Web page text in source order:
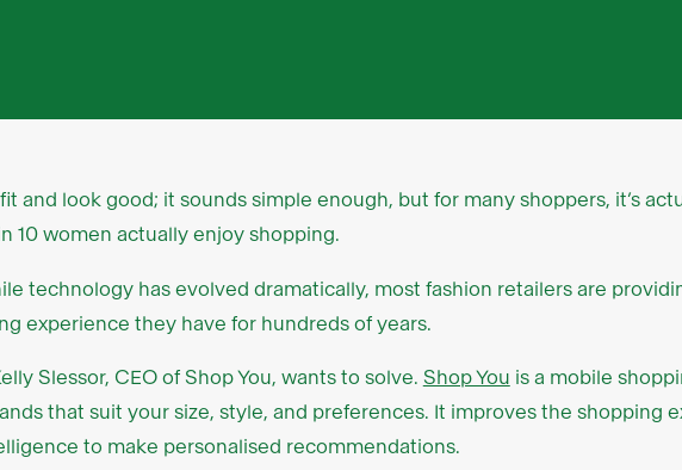
and look good; it sounds simple enough, but for many shoppers, it’s
10 women actually enjoy shopping.
technology has evolved dramatically, most fashion retailers are
experience they have for hundreds of years.
Slessor, CEO of Shop You, wants to solve. Shop You is a mobile
that suit your size, style, and preferences. It improves the shopping
to make personalised recommendations.